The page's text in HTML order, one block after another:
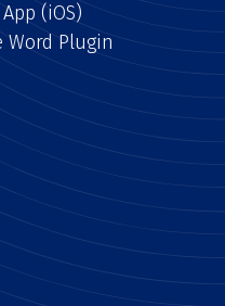
(iOS)
Word Plugin